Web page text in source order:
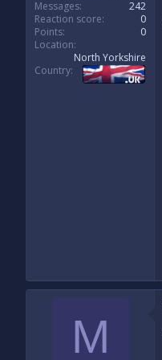
Messages
242
Reaction score
0
Points
0
Location
North Yorkshire
Country
M